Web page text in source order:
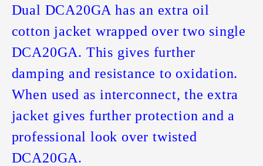
Dual DCA20GA has an extra oil
cotton jacket wrapped over two single
DCA20GA. This gives further
damping and resistance to oxidation.
When used as interconnect, the extra
jacket gives further protection and a
professional look over twisted
DCA20GA.